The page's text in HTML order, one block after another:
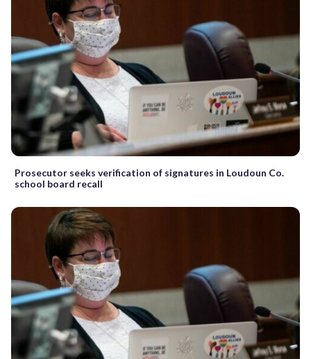
Prosecutor seeks verification of signatures in Loudoun Co.
school board recall